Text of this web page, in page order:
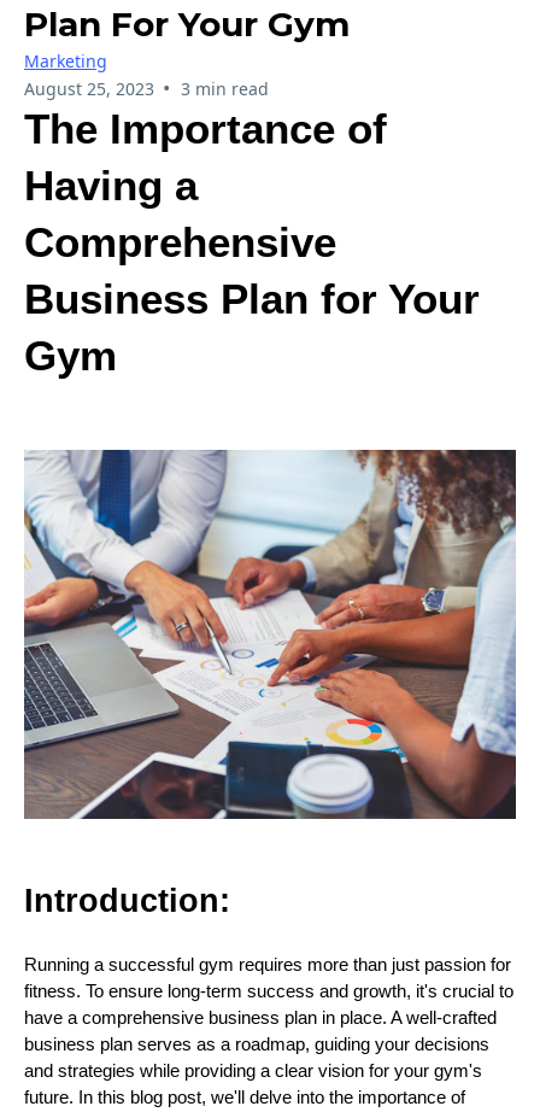
Plan For Your Gym
Marketing
August 25, 2023 • 3 min read
The Importance of
Having a
Comprehensive
Business Plan for Your
Gym
Introduction:
Running a successful gym requires more than just passion for
fitness. To ensure long-term success and growth, it's crucial to
have a comprehensive business plan in place. A well-crafted
business plan serves as a roadmap, guiding your decisions
and strategies while providing a clear vision for your gym's
future. In this blog post, we'll delve into the importance of